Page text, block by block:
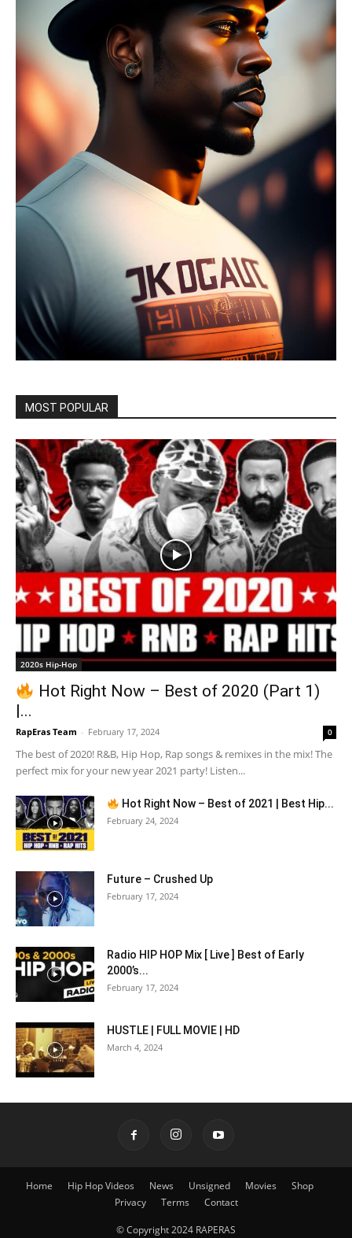
MOST POPULAR
2020s Hip-Hop
Hot Right Now – Best of 2020 (Part 1)
|...
RapEras Team - February 17, 2024 0
The best of 2020! R&B, Hip Hop, Rap songs & remixes in the mix! The
perfect mix for your new year 2021 party! Listen...
Hot Right Now – Best of 2021 | Best Hip...
February 24, 2024
Future – Crushed Up
February 17, 2024
Radio HIP HOP Mix [ Live ] Best of Early
2000’s...
February 17, 2024
HUSTLE | FULL MOVIE | HD
March 4, 2024
Home Hip Hop Videos News Unsigned Movies
Shop
Privacy
Terms Contact
© Copyright 2024 RAPERAS